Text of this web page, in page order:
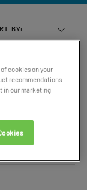
BY:
cookies on your
recommendations
in our marketing